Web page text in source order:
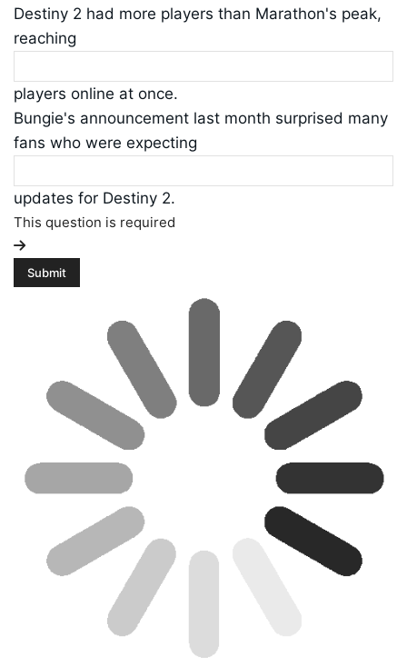
Destiny 2 had more players than Marathon's peak,
reaching
players online at once.
Bungie's announcement last month surprised many
fans who were expecting
updates for Destiny 2.
This question is required